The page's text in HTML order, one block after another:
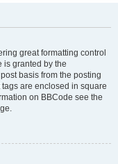
great formatting control
is granted by the
basis from the posting
are enclosed in square
on BBCode see the